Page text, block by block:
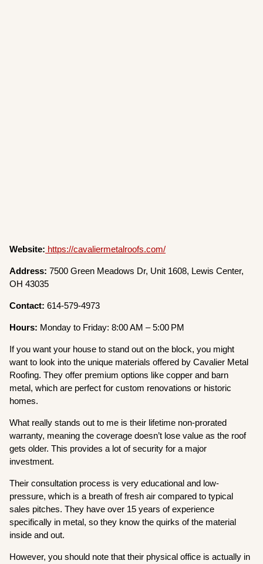
Website: https://cavaliermetalroofs.com/
Address: 7500 Green Meadows Dr, Unit 1608, Lewis Center,
OH 43035
Contact: 614-579-4973
Hours: Monday to Friday: 8:00 AM – 5:00 PM
If you want your house to stand out on the block, you might
want to look into the unique materials offered by Cavalier Metal
Roofing. They offer premium options like copper and barn
metal, which are perfect for custom renovations or historic
homes.
What really stands out to me is their lifetime non-prorated
warranty, meaning the coverage doesn’t lose value as the roof
gets older. This provides a lot of security for a major
investment.
Their consultation process is very educational and low-
pressure, which is a breath of fresh air compared to typical
sales pitches. They have over 15 years of experience
specifically in metal, so they know the quirks of the material
inside and out.
However, you should note that their physical office is actually in